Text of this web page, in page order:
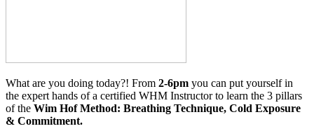
What are you doing today?! From 2-6pm you can put yourself in
the expert hands of a certified WHM Instructor to learn the 3 pillars
of the Wim Hof Method: Breathing Technique, Cold Exposure
& Commitment.